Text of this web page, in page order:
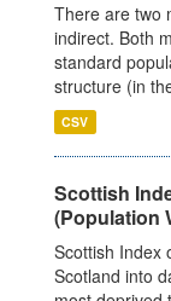
There are two
indirect. Both
standard
structure (in
CSV
Scottish
(Population
Scottish Index
Scotland into